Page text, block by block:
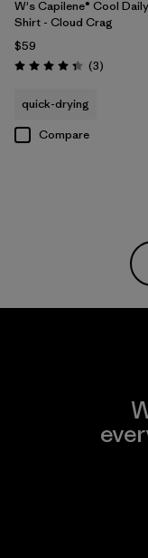
W's Capilene® Cool Daily
Shirt - Cloud Crag
$59
Rating: 4.3 / 5 (3Reviews
)
quick-drying
Compare